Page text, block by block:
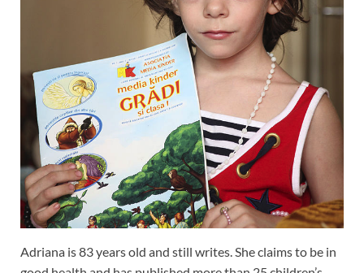
Adriana is 83 years old and still writes. She claims to be in